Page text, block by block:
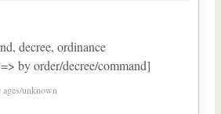
decree, ordinance
by order/decree/command]
unknown